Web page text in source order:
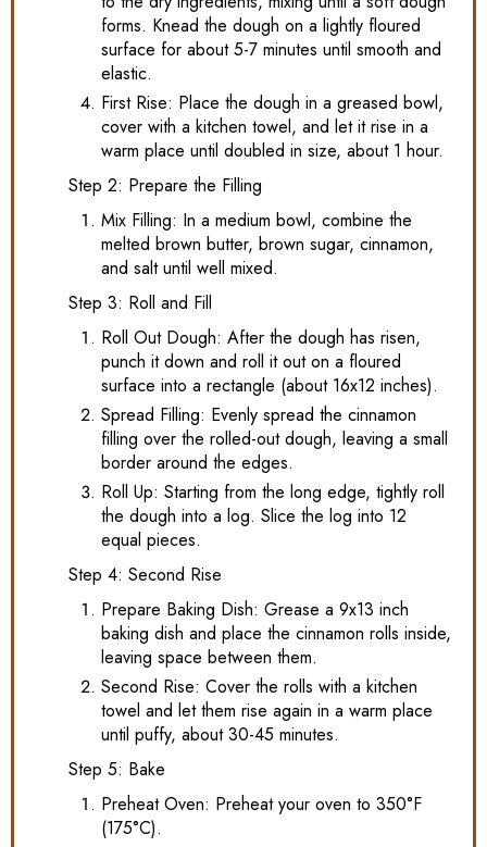
forms. Knead the dough on a lightly floured
surface for about 5-7 minutes until smooth and
elastic.
First Rise: Place the dough in a greased bowl,
cover with a kitchen towel, and let it rise in a
warm place until doubled in size, about 1 hour.
Step 2: Prepare the Filling
Mix Filling: In a medium bowl, combine the
melted brown butter, brown sugar, cinnamon,
and salt until well mixed.
Step 3: Roll and Fill
Roll Out Dough: After the dough has risen,
punch it down and roll it out on a floured
surface into a rectangle (about 16x12 inches).
Spread Filling: Evenly spread the cinnamon
filling over the rolled-out dough, leaving a small
border around the edges.
Roll Up: Starting from the long edge, tightly roll
the dough into a log. Slice the log into 12
equal pieces.
Step 4: Second Rise
Prepare Baking Dish: Grease a 9x13 inch
baking dish and place the cinnamon rolls inside,
leaving space between them.
Second Rise: Cover the rolls with a kitchen
towel and let them rise again in a warm place
until puffy, about 30-45 minutes.
Step 5: Bake
Preheat Oven: Preheat your oven to 350°F
(175°C).